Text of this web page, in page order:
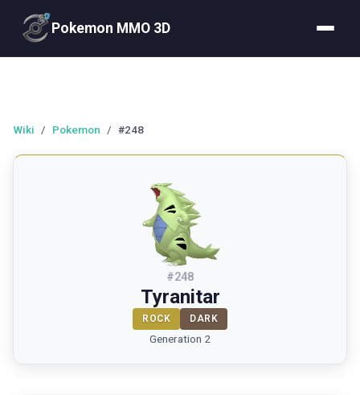
Pokemon MMO 3D
Wiki / Pokemon / #248
#248
Tyranitar
ROCK DARK
Generation 2